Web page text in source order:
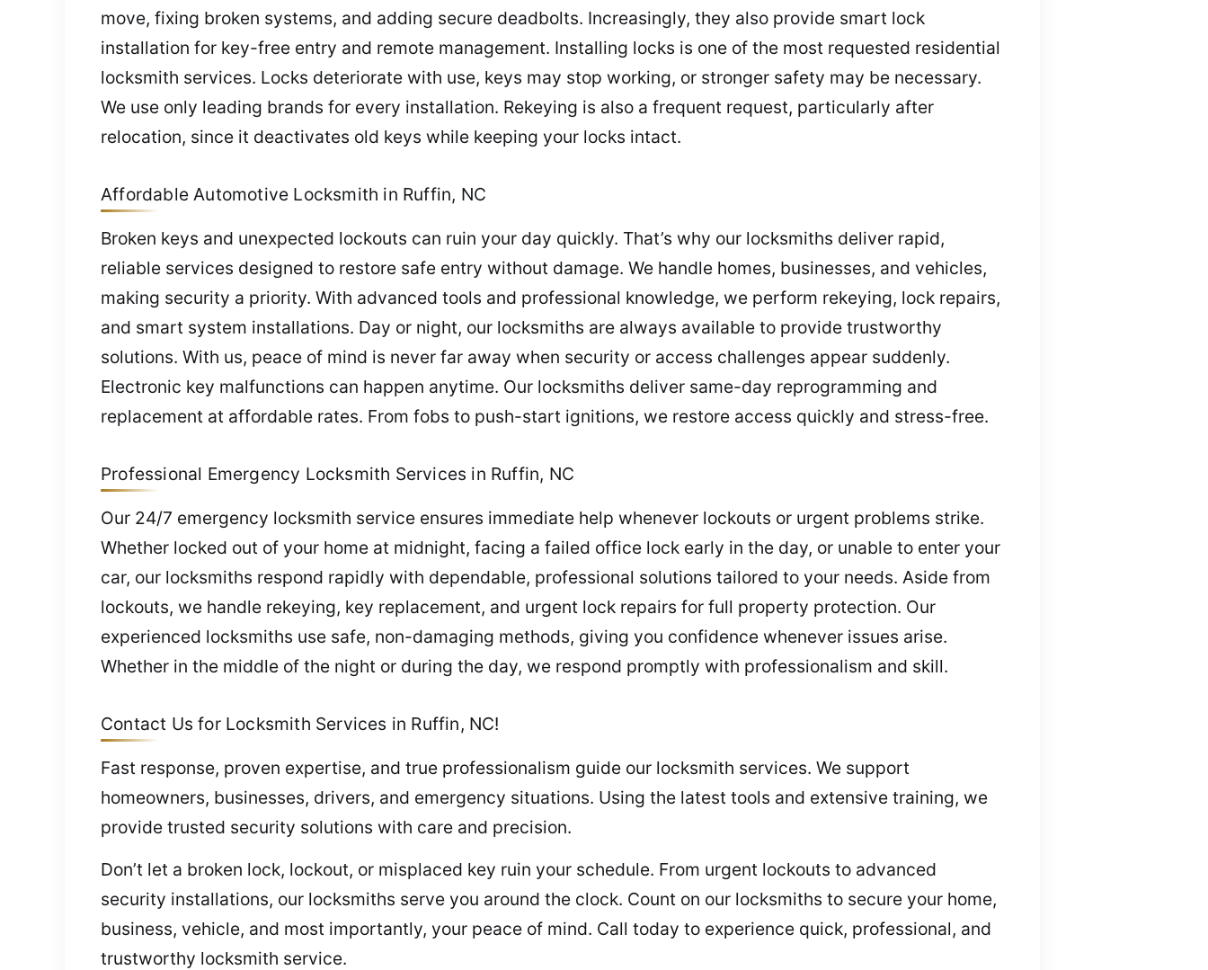
move, fixing broken systems, and adding secure deadbolts. Increasingly, they also provide smart lock
installation for key-free entry and remote management. Installing locks is one of the most requested residential
locksmith services. Locks deteriorate with use, keys may stop working, or stronger safety may be necessary.
We use only leading brands for every installation. Rekeying is also a frequent request, particularly after
relocation, since it deactivates old keys while keeping your locks intact.
Affordable Automotive Locksmith in Ruffin, NC
Broken keys and unexpected lockouts can ruin your day quickly. That’s why our locksmiths deliver rapid,
reliable services designed to restore safe entry without damage. We handle homes, businesses, and vehicles,
making security a priority. With advanced tools and professional knowledge, we perform rekeying, lock repairs,
and smart system installations. Day or night, our locksmiths are always available to provide trustworthy
solutions. With us, peace of mind is never far away when security or access challenges appear suddenly.
Electronic key malfunctions can happen anytime. Our locksmiths deliver same-day reprogramming and
replacement at affordable rates. From fobs to push-start ignitions, we restore access quickly and stress-free.
Professional Emergency Locksmith Services in Ruffin, NC
Our 24/7 emergency locksmith service ensures immediate help whenever lockouts or urgent problems strike.
Whether locked out of your home at midnight, facing a failed office lock early in the day, or unable to enter your
car, our locksmiths respond rapidly with dependable, professional solutions tailored to your needs. Aside from
lockouts, we handle rekeying, key replacement, and urgent lock repairs for full property protection. Our
experienced locksmiths use safe, non-damaging methods, giving you confidence whenever issues arise.
Whether in the middle of the night or during the day, we respond promptly with professionalism and skill.
Contact Us for Locksmith Services in Ruffin, NC!
Fast response, proven expertise, and true professionalism guide our locksmith services. We support
homeowners, businesses, drivers, and emergency situations. Using the latest tools and extensive training, we
provide trusted security solutions with care and precision.
Don’t let a broken lock, lockout, or misplaced key ruin your schedule. From urgent lockouts to advanced
security installations, our locksmiths serve you around the clock. Count on our locksmiths to secure your home,
business, vehicle, and most importantly, your peace of mind. Call today to experience quick, professional, and
trustworthy locksmith service.